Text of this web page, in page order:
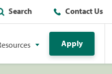
Search Contact Us
Apply